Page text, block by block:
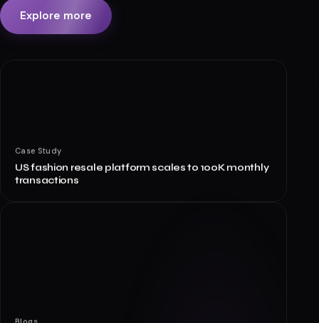
Explore more
Case Study
US fashion resale platform scales to 100K monthly
transactions
Blogs